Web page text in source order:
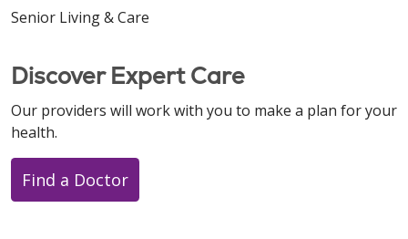
Senior Living & Care
Discover Expert Care
Our providers will work with you to make a plan for your
health.
Find a Doctor